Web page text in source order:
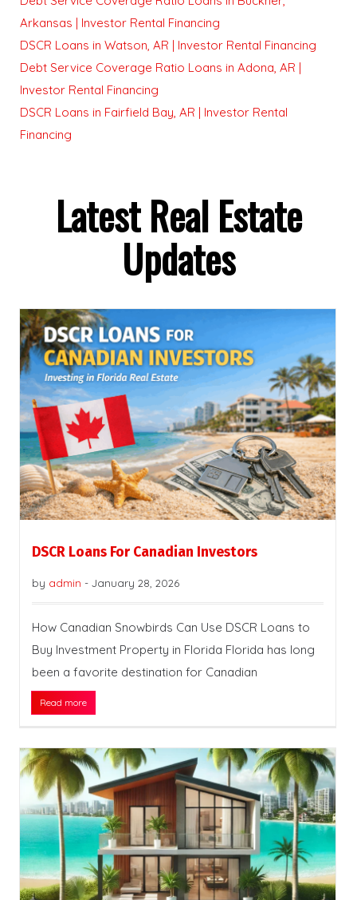
Arkansas | Investor Rental Financing
DSCR Loans in Watson, AR | Investor Rental Financing
Debt Service Coverage Ratio Loans in Adona, AR |
Investor Rental Financing
DSCR Loans in Fairfield Bay, AR | Investor Rental
Financing
Latest Real Estate
Updates
DSCR Loans For Canadian Investors
by admin - January 28, 2026
How Canadian Snowbirds Can Use DSCR Loans to
Buy Investment Property in Florida Florida has long
been a favorite destination for Canadian
Read more